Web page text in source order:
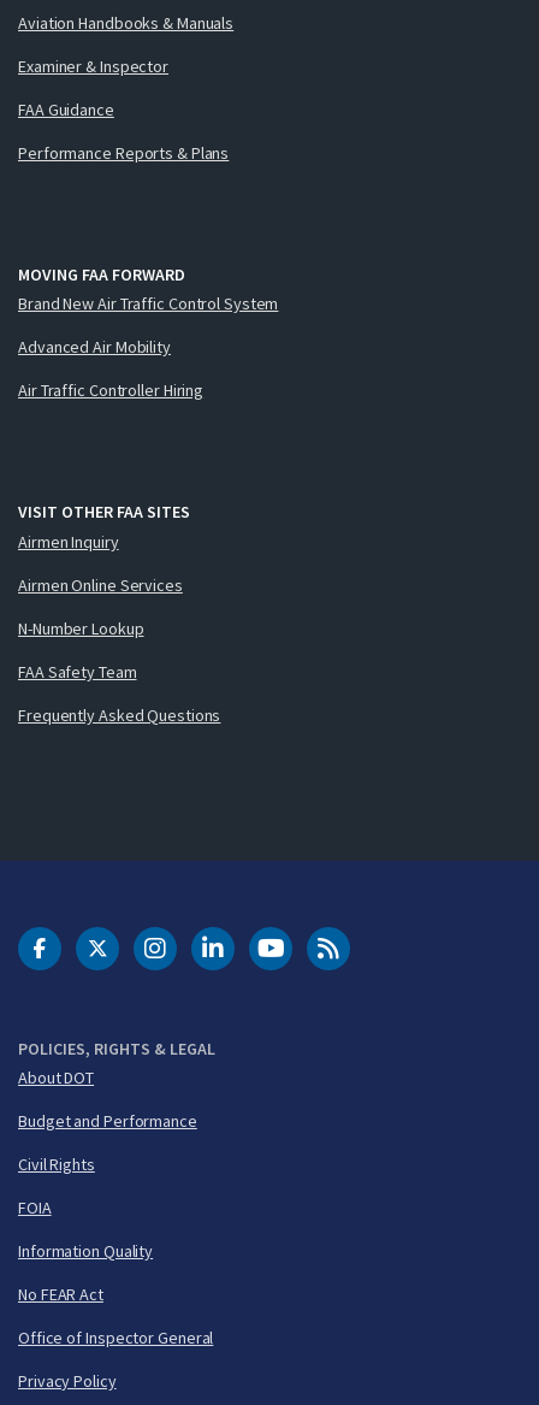
Aviation Handbooks & Manuals
Examiner & Inspector
FAA Guidance
Performance Reports & Plans
MOVING FAA FORWARD
Brand New Air Traffic Control System
Advanced Air Mobility
Air Traffic Controller Hiring
VISIT OTHER FAA SITES
Airmen Inquiry
Airmen Online Services
N-Number Lookup
FAA Safety Team
Frequently Asked Questions
POLICIES, RIGHTS & LEGAL
About DOT
Budget and Performance
Civil Rights
FOIA
Information Quality
No FEAR Act
Office of Inspector General
Privacy Policy
DOT Facebook
DOT Twitter
DOT Instagram
DOT LinkedIn
FAA YouTubeCleared for Takeoff